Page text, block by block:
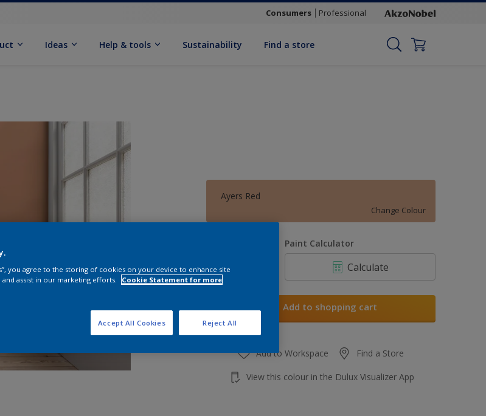
Consumers Professional
Ideas Help & tools Sustainability Find a store
Ayers Red
Change Colour
Paint Calculator
Calculate
Add to shopping cart
Add to Workspace Find a Store
View this colour in the Dulux Visualizer App
you agree to the storing of cookies on your device to enhance site
and assist in our marketing efforts.
Cookie Statement for more
Reject All
Accept All Cookies